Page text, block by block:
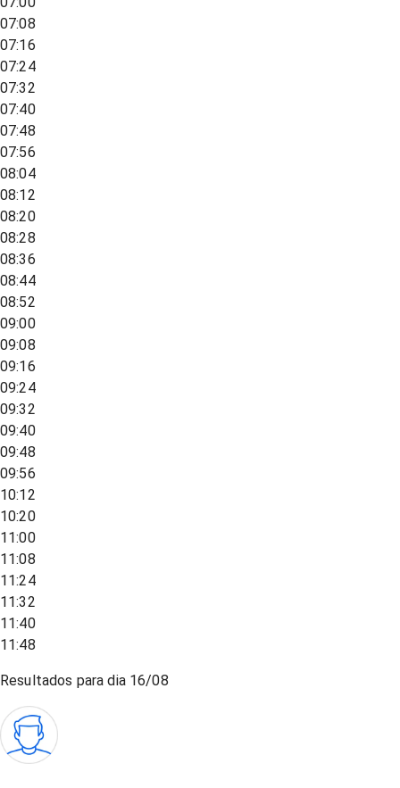
07:08
07:16
07:24
07:32
07:40
07:48
07:56
08:04
08:12
08:20
08:28
08:36
08:44
08:52
09:00
09:08
09:16
09:24
09:32
09:40
09:48
09:56
10:12
10:20
11:00
11:08
11:24
11:32
11:40
11:48
Resultados para dia 16/08